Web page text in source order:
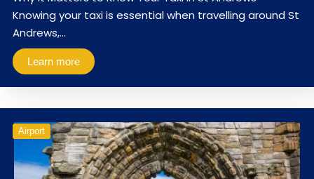
Knowing your taxi is essential when travelling around St
Andrews,…
Learn more
Airport